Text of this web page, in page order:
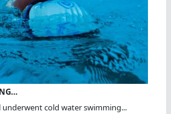
underwent cold water swimming...